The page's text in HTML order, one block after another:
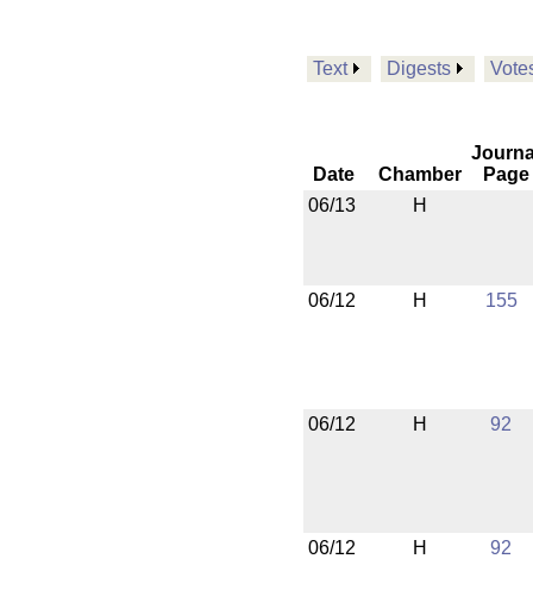
Text Digests
Date Chamber
Page
06/13
H
06/12 H 155
06/12 H 92
06/12 H 92